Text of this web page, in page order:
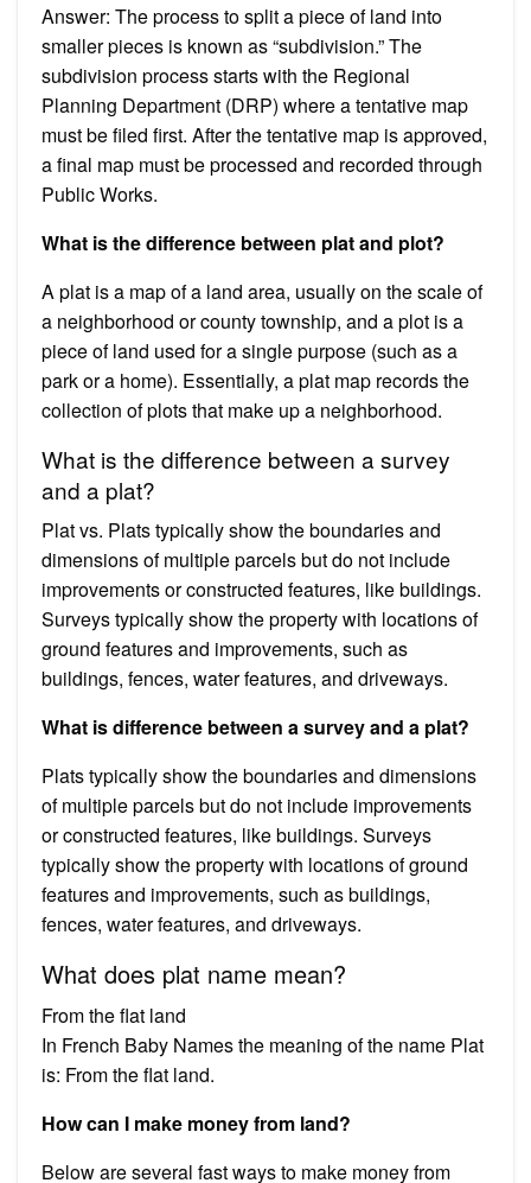
Answer: The process to split a piece of land into
smaller pieces is known as “subdivision.” The
subdivision process starts with the Regional
Planning Department (DRP) where a tentative map
must be filed first. After the tentative map is approved,
a final map must be processed and recorded through
Public Works.
What is the difference between plat and plot?
A plat is a map of a land area, usually on the scale of
a neighborhood or county township, and a plot is a
piece of land used for a single purpose (such as a
park or a home). Essentially, a plat map records the
collection of plots that make up a neighborhood.
What is the difference between a survey
and a plat?
Plat vs. Plats typically show the boundaries and
dimensions of multiple parcels but do not include
improvements or constructed features, like buildings.
Surveys typically show the property with locations of
ground features and improvements, such as
buildings, fences, water features, and driveways.
What is difference between a survey and a plat?
Plats typically show the boundaries and dimensions
of multiple parcels but do not include improvements
or constructed features, like buildings. Surveys
typically show the property with locations of ground
features and improvements, such as buildings,
fences, water features, and driveways.
What does plat name mean?
From the flat land
In French Baby Names the meaning of the name Plat
is: From the flat land.
How can I make money from land?
Below are several fast ways to make money from